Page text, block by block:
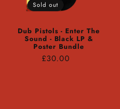
Sold out
Dub Pistols - Enter The
Sound - Black LP &
Poster Bundle
Regular
£30.00